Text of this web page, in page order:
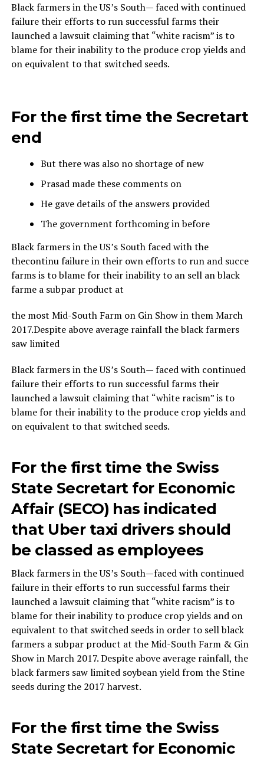
Black farmers in the US’s South— faced with continued
failure their efforts to run successful farms their
launched a lawsuit claiming that “white racism” is to
blame for their inability to the produce crop yields and
on equivalent to that switched seeds.
For the first time the Secretart
end
But there was also no shortage of new
Prasad made these comments on
He gave details of the answers provided
The government forthcoming in before
Black farmers in the US’s South faced with the
thecontinu failure in their own efforts to run and succe
farms is to blame for their inability to an sell an black
farme a subpar product at
the most Mid-South Farm on Gin Show in them March
2017.Despite above average rainfall the black farmers
saw limited
Black farmers in the US’s South— faced with continued
failure their efforts to run successful farms their
launched a lawsuit claiming that “white racism” is to
blame for their inability to the produce crop yields and
on equivalent to that switched seeds.
For the first time the Swiss
State Secretart for Economic
Affair (SECO) has indicated
that Uber taxi drivers should
be classed as employees
Black farmers in the US’s South—faced with continued
failure in their efforts to run successful farms their
launched a lawsuit claiming that “white racism” is to
blame for their inability to produce crop yields and on
equivalent to that switched seeds in order to sell black
farmers a subpar product at the Mid-South Farm & Gin
Show in March 2017. Despite above average rainfall, the
black farmers saw limited soybean yield from the Stine
seeds during the 2017 harvest.
For the first time the Swiss
State Secretart for Economic